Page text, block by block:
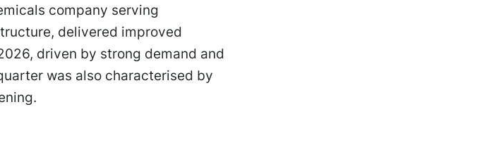
company serving
delivered improved
driven by strong demand and
was also characterised by